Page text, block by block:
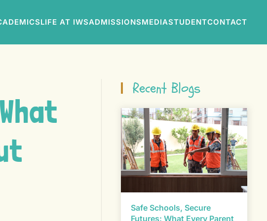
LIFE AT IWSADMISSIONSMEDIASTUDENTCONTACT
Recent Blogs
Safe Schools, Secure
Futures: What Every Parent